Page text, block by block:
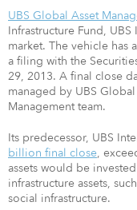
UBS Global Asset
Infrastructure Fund,
market. The vehicle
a filing with the
29, 2013. A final close
managed by UBS
Management team.
Its predecessor, UBS
billion final close,
assets would be
infrastructure assets,
social infrastructure.